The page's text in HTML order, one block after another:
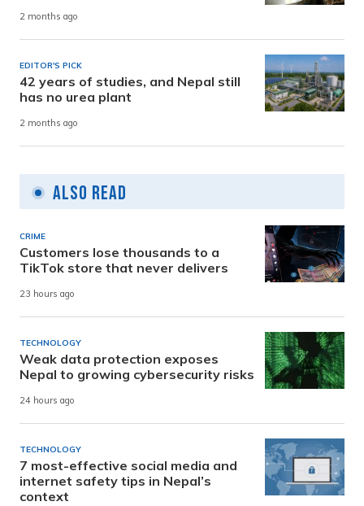
2 months ago
EDITOR'S PICK
42 years of studies, and Nepal still
has no urea plant
2 months ago
Also Read
CRIME
Customers lose thousands to a
TikTok store that never delivers
23 hours ago
TECHNOLOGY
Weak data protection exposes
Nepal to growing cybersecurity risks
24 hours ago
TECHNOLOGY
7 most-effective social media and
internet safety tips in Nepal’s
context